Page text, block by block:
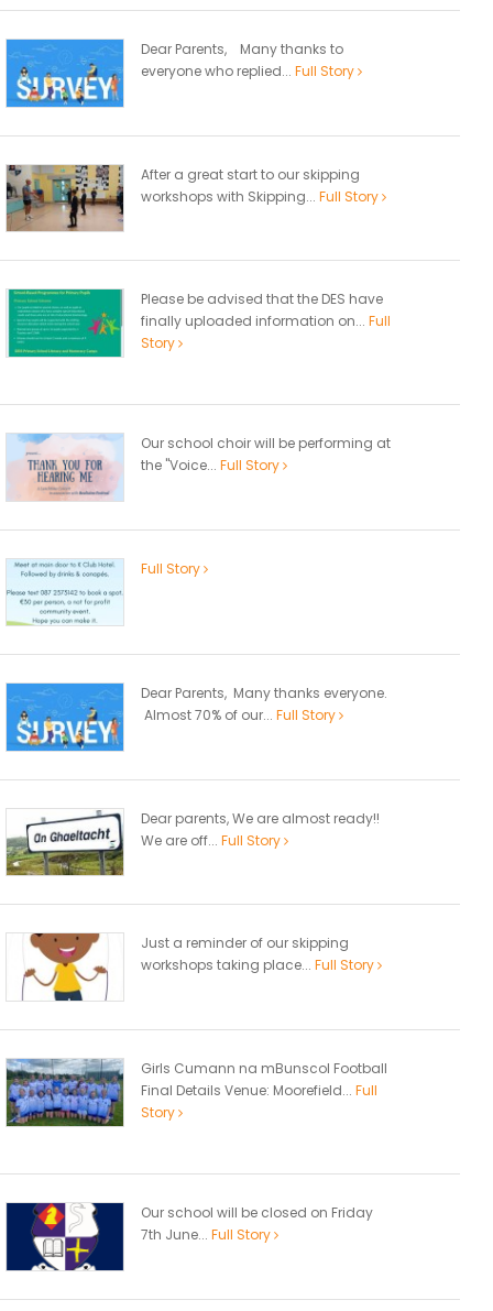
Dear Parents, Many thanks to
everyone who replied... Full Story
After a great start to our skipping
workshops with Skipping... Full Story
Please be advised that the DES have
finally uploaded information on... Full
Story
Our school choir will be performing at
the "Voice... Full Story
Full Story
Dear Parents, Many thanks everyone.
Almost 70% of our... Full Story
Dear parents, We are almost ready!!
We are off... Full Story
Just a reminder of our skipping
workshops taking place... Full Story
Girls Cumann na mBunscol Football
Final Details Venue: Moorefield... Full
Story
Our school will be closed on Friday
7th June... Full Story